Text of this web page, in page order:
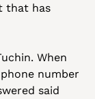
that has
number
said